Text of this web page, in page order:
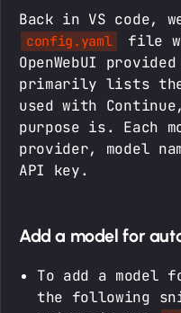
Back in VS code,
config.yaml
file
OpenWebUI
primarily lists the
used with
purpose is. Each
provider, model
API key.
Add a model for
To add a model
the following